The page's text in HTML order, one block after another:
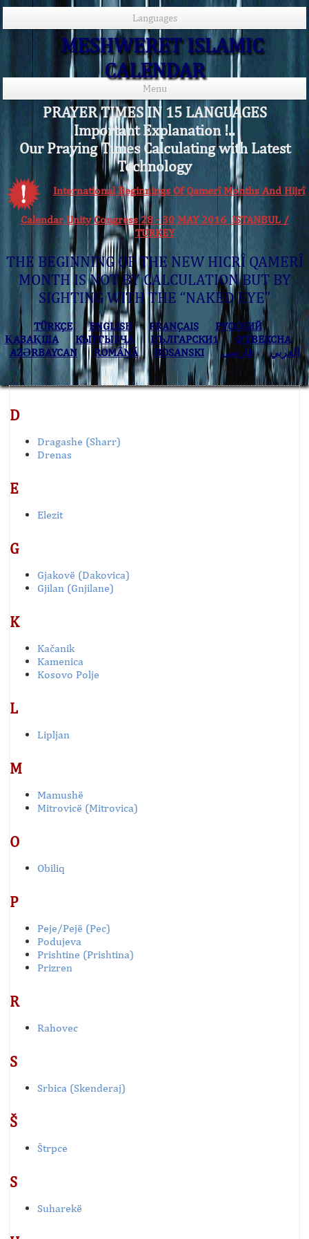
Languages
MESHWERET ISLAMIC
CALENDAR
Menu
PRAYER TIMES IN 15 LANGUAGES
Important Explanation !..
Our Praying Times Calculating with Latest
Technology
International Beginnings Of Qamerî Months And Hijrî
Calendar Unity Congress 28 - 30 MAY 2016 ISTANBUL /
TURKEY
THE BEGINNING OF THE NEW HICRÎ QAMERÎ
MONTH IS NOT BY CALCULATION BUT BY
SIGHTING WITH THE “NAKED EYE”
TÜRKÇE ENGLISH FRANÇAIS
РУССКИЙ
ҚАЗАҚША
КЫPГЫЗЧA БЪЛГАРСКИ1
O’ZBEKCHA
AZӘRBAYCAN
ROMÂNĂ BOSANSKI العربي فارسی
D
Dragashe (Sharr)
Drenas
E
Elezit
G
Gjakovë (Dakovica)
Gjilan (Gnjilane)
K
Kačanik
Kamenica
Kosovo Polje
L
Lipljan
M
Mamushë
Mitrovicë (Mitrovica)
O
Obiliq
P
Peje/Pejë (Pec)
Podujeva
Prishtine (Prishtina)
Prizren
R
Rahovec
S
Srbica (Skenderaj)
Š
Štrpce
S
Suharekë